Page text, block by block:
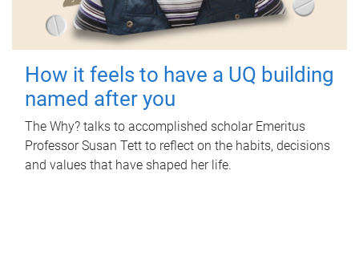
How it feels to have a UQ building
named after you
The Why? talks to accomplished scholar Emeritus
Professor Susan Tett to reflect on the habits, decisions
and values that have shaped her life.